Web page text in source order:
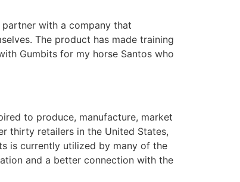
with a company that
The product has made training
Gumbits for my horse Santos who
to produce, manufacture, market
thirty retailers in the United States,
is currently utilized by many of the
and a better connection with the